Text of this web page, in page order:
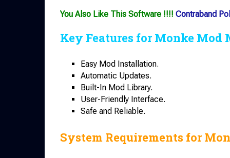
You Also Like This Software !!!! Contraband
Key Features for Monke Mod
Easy Mod Installation.
Automatic Updates.
Built-In Mod Library.
User-Friendly Interface.
Safe and Reliable.
System Requirements for